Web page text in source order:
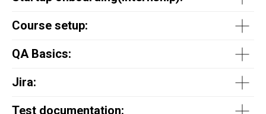
Course setup:
QA Basics:
Jira:
Test documentation: